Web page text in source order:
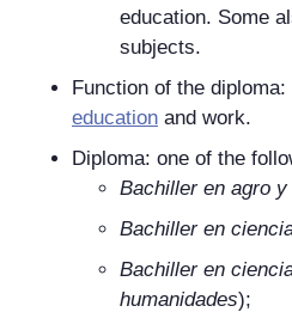
education. Some
subjects.
Function of the
education and work.
Diploma: one of the
Bachiller en agro y
Bachiller en
Bachiller en
humanidades);